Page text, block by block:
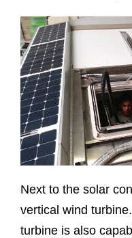
Next to the solar
vertical wind
turbine is also